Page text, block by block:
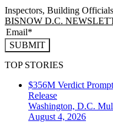
Inspectors, Building
BISNOW D.C.
SUBMIT
TOP STORIES
$356M Verdict
Release
Washington, D.C.
August 4, 2026